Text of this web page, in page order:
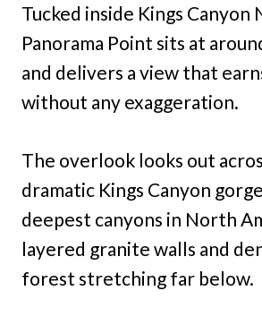
Tucked inside Kings Canyon
Panorama Point sits at
and delivers a view that
without any exaggeration.
The overlook looks out
dramatic Kings Canyon
deepest canyons in North
layered granite walls and
forest stretching far below.